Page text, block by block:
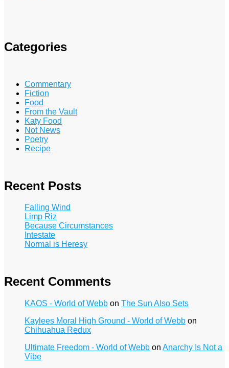
Categories
Commentary
Fiction
Food
From the Vault
Katy Food
Not News
Poetry
Recipe
Recent Posts
Falling Wind
Limp Riz
Because Circumstances
Intestate
Normal is Heresy
Recent Comments
KAOS - World of Webb on The Sun Also Sets
Kaylees Moral High Ground - World of Webb on
Chihuahua Redux
Ultimate Freedom - World of Webb on Anarchy Is Not a
Vibe